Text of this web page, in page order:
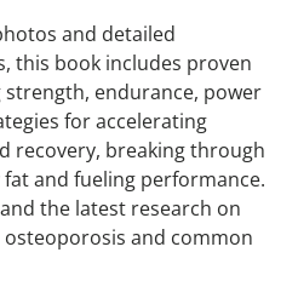
and detailed
this book includes proven
endurance, power
for accelerating
recovery, breaking through
and fueling performance.
the latest research on
and common